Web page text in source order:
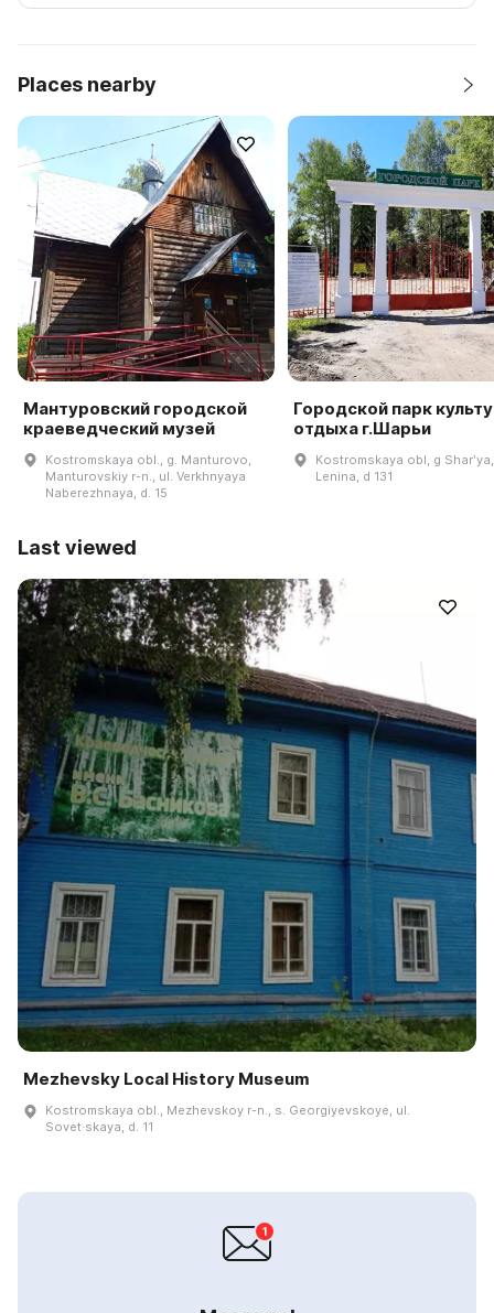
Places nearby
Мантуровский городской
краеведческий музей
Kostromskaya obl., g. Manturovo,
Manturovskiy r-n., ul. Verkhnyaya
Naberezhnaya, d. 15
Городской парк
отдыха г.Шарьи
Kostromskaya obl, g
Lenina, d 131
Last viewed
Mezhevsky Local History Museum
Kostromskaya obl., Mezhevskoy r-n., s. Georgiyevskoye, ul.
Sovet·skaya, d. 11